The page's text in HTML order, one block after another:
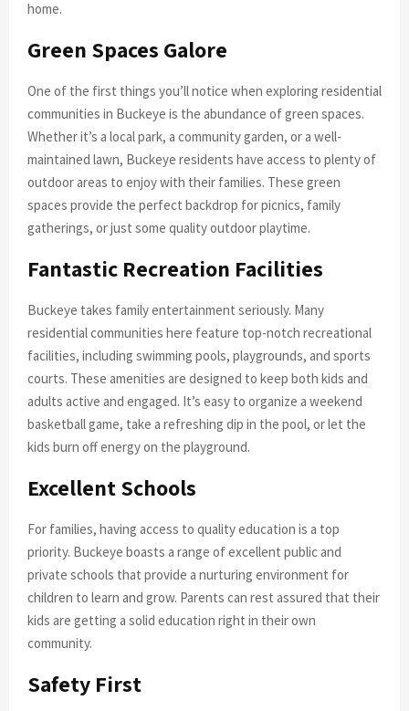
home.
Green Spaces Galore
One of the first things you’ll notice when exploring residential
communities in Buckeye is the abundance of green spaces.
Whether it’s a local park, a community garden, or a well-
maintained lawn, Buckeye residents have access to plenty of
outdoor areas to enjoy with their families. These green
spaces provide the perfect backdrop for picnics, family
gatherings, or just some quality outdoor playtime.
Fantastic Recreation Facilities
Buckeye takes family entertainment seriously. Many
residential communities here feature top-notch recreational
facilities, including swimming pools, playgrounds, and sports
courts. These amenities are designed to keep both kids and
adults active and engaged. It’s easy to organize a weekend
basketball game, take a refreshing dip in the pool, or let the
kids burn off energy on the playground.
Excellent Schools
For families, having access to quality education is a top
priority. Buckeye boasts a range of excellent public and
private schools that provide a nurturing environment for
children to learn and grow. Parents can rest assured that their
kids are getting a solid education right in their own
community.
Safety First